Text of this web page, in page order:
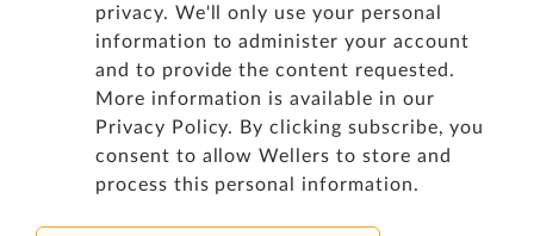
privacy. We'll only use your personal
information to administer your account
and to provide the content requested.
More information is available in our
Privacy Policy. By clicking subscribe, you
consent to allow Wellers to store and
process this personal information.